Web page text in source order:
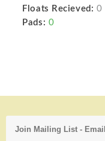
Floats Recieved: 0
Pads: 0